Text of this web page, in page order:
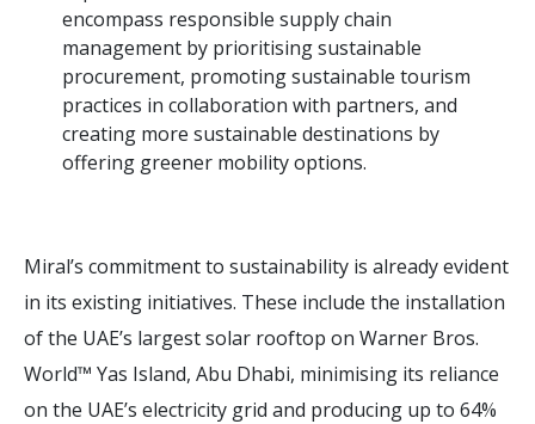
encompass responsible supply chain
management by prioritising sustainable
procurement, promoting sustainable tourism
practices in collaboration with partners, and
creating more sustainable destinations by
offering greener mobility options.
Miral’s commitment to sustainability is already evident
in its existing initiatives. These include the installation
of the UAE’s largest solar rooftop on Warner Bros.
World™ Yas Island, Abu Dhabi, minimising its reliance
on the UAE’s electricity grid and producing up to 64%